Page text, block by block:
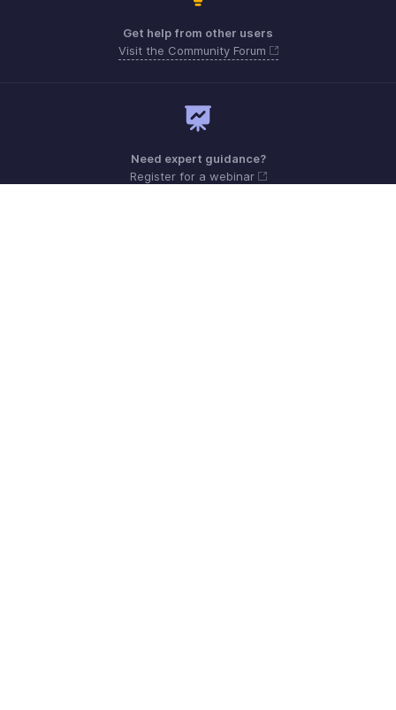
Get help from other users
Visit the Community Forum
Need expert guidance?
Register for a webinar